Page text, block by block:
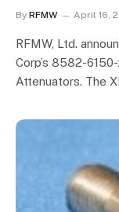
By RFMW April 16,
RFMW, Ltd.
Corp’s 8582-
Attenuators. The